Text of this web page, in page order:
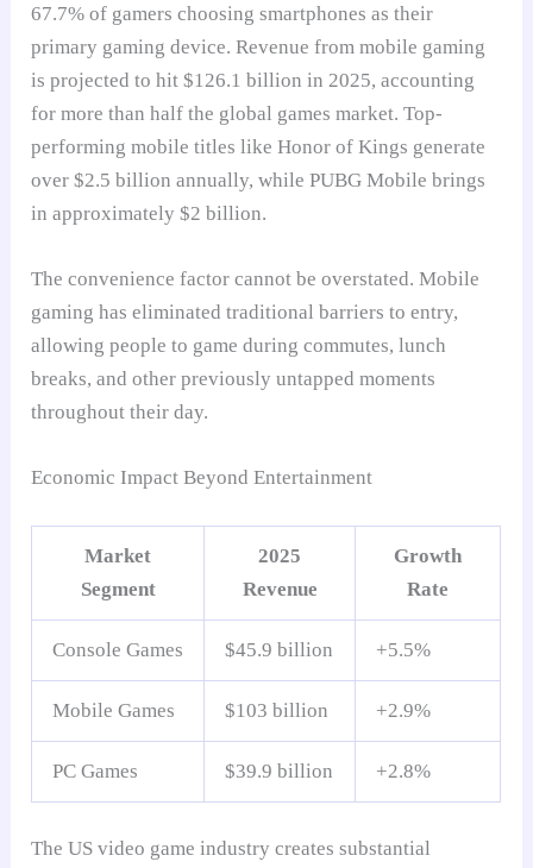
67.7% of gamers choosing smartphones as their
primary gaming device. Revenue from mobile gaming
is projected to hit $126.1 billion in 2025, accounting
for more than half the global games market. Top-
performing mobile titles like Honor of Kings generate
over $2.5 billion annually, while PUBG Mobile brings
in approximately $2 billion.
The convenience factor cannot be overstated. Mobile
gaming has eliminated traditional barriers to entry,
allowing people to game during commutes, lunch
breaks, and other previously untapped moments
throughout their day.
Economic Impact Beyond Entertainment
Market
Segment
2025
Revenue
Growth
Rate
Console Games $45.9 billion +5.5%
Mobile Games $103 billion +2.9%
PC Games $39.9 billion +2.8%
The US video game industry creates substantial